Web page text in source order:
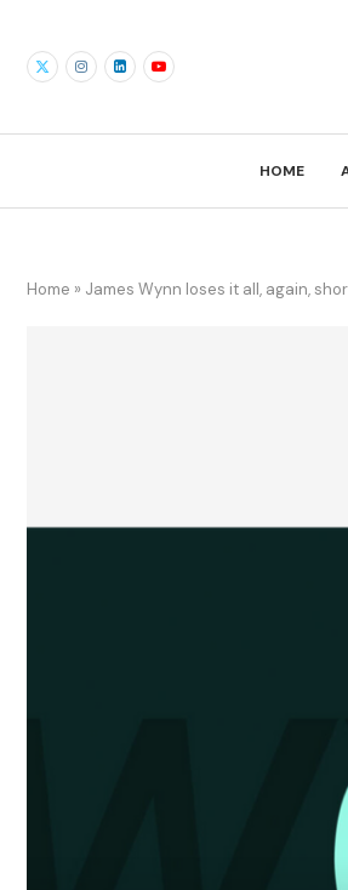
HOME
Home » James Wynn loses it all, again,